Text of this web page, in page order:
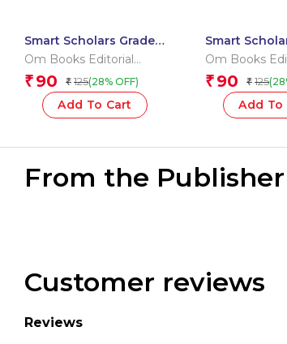
Smart Scholars Grade 2
Vocabulary
Om Books Editorial
Team
₹ 90 ₹ 125(28% OFF)
Add To Cart
Smart
Writing
Om Books
Team
₹ 90 ₹ 125
Add To
From the Publisher
Customer reviews
Reviews